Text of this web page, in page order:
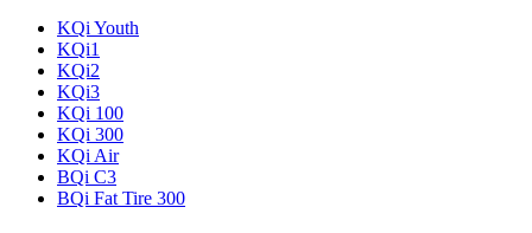
KQi Youth
KQi1
KQi2
KQi3
KQi 100
KQi 300
KQi Air
BQi C3
BQi Fat Tire 300